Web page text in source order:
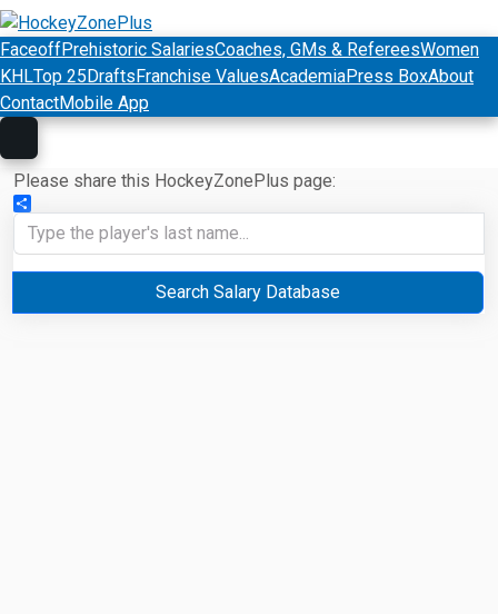
FaceoffPrehistoric SalariesCoaches, GMs & RefereesWomen
KHLTop 25DraftsFranchise ValuesAcademiaPress BoxAbout
ContactMobile App
Please share this HockeyZonePlus page:
Share
Search Salary Database